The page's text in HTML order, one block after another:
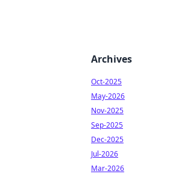
Archives
Oct-2025
May-2026
Nov-2025
Sep-2025
Dec-2025
Jul-2026
Mar-2026